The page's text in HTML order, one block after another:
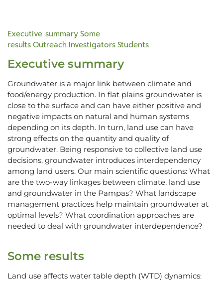
Executive summarySome
resultsOutreach InvestigatorsStudents
Executive summary
Groundwater is a major link between climate and
food/energy production. In flat plains groundwater is
close to the surface and can have either positive and
negative impacts on natural and human systems
depending on its depth. In turn, land use can have
strong effects on the quantity and quality of
groundwater. Being responsive to collective land use
decisions, groundwater introduces interdependency
among land users. Our main scientific questions: What
are the two-way linkages between climate, land use
and groundwater in the Pampas? What landscape
management practices help maintain groundwater at
optimal levels? What coordination approaches are
needed to deal with groundwater interdependence?
Some results
Land use affects water table depth (WTD) dynamics: